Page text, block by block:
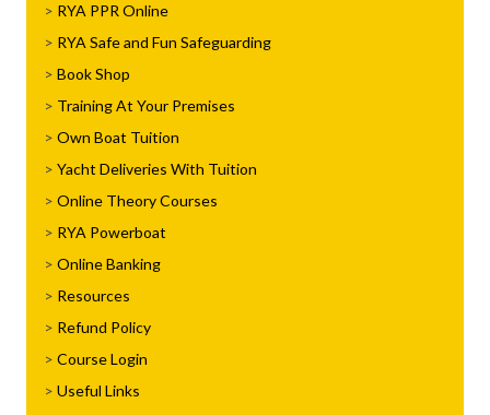
RYA PPR Online
RYA Safe and Fun Safeguarding
Book Shop
Training At Your Premises
Own Boat Tuition
Yacht Deliveries With Tuition
Online Theory Courses
RYA Powerboat
Online Banking
Resources
Refund Policy
Course Login
Useful Links